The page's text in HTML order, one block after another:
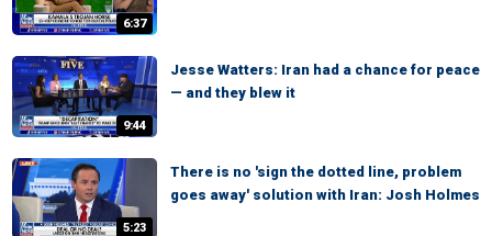
6:37
9:44
Jesse Watters: Iran had a chance for peace
— and they blew it
5:23
There is no 'sign the dotted line, problem
goes away' solution with Iran: Josh Holmes